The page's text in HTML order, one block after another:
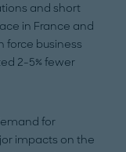
and short
in France and
force business
2-5% fewer
for
impacts on the